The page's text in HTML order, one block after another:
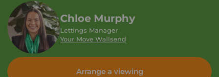
Chloe Murphy
Lettings Manager
Your Move Wallsend
Arrange a viewing